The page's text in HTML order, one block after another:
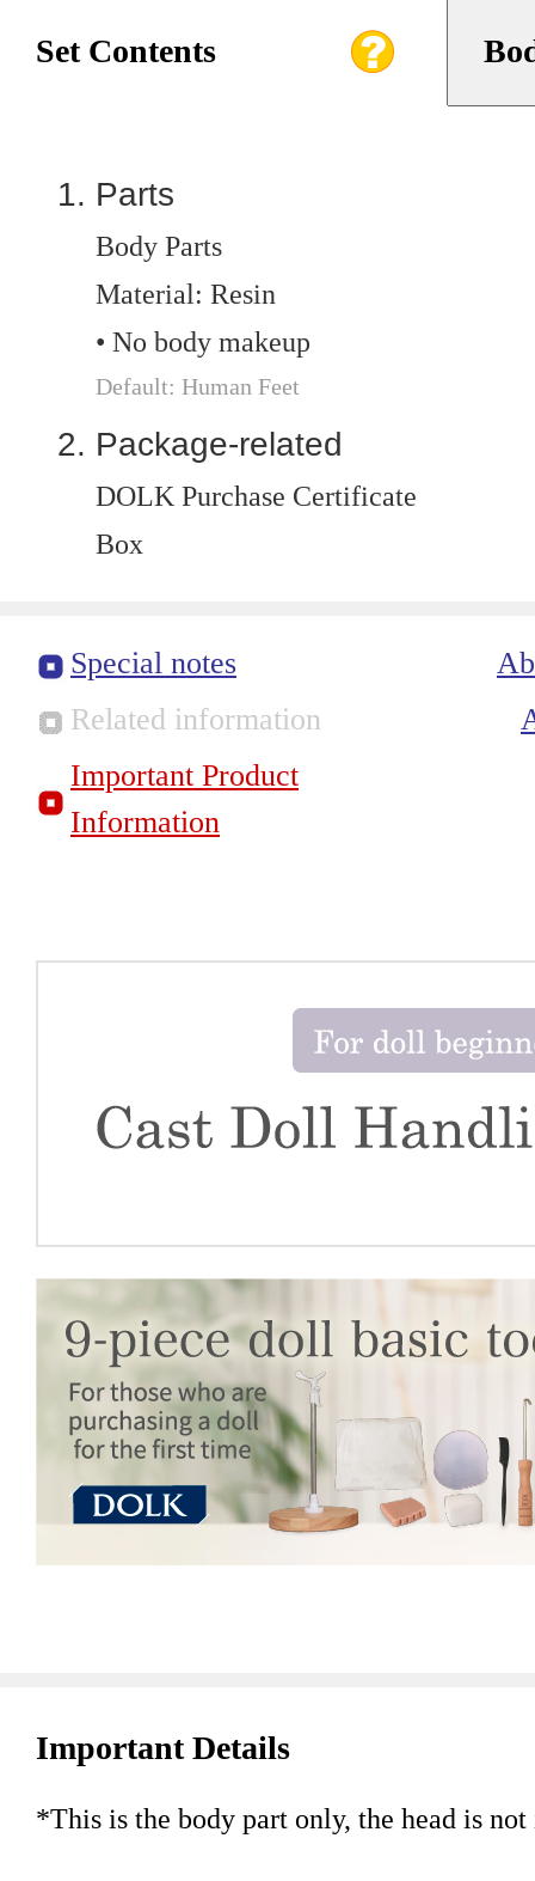
Set Contents
Parts
Body Parts
Material: Resin
• No body makeup
Default: Human Feet
Package-related
DOLK Purchase Certificate
Box
Special notes
Related information
Important Product
Information
Important Details
*This is the body part only, the head is